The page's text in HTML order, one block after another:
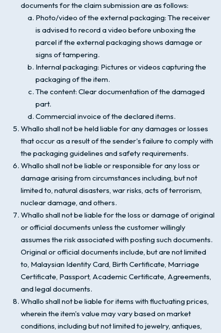
documents for the claim submission are as follows:
Photo/video of the external packaging: The receiver
is advised to record a video before unboxing the
parcel if the external packaging shows damage or
signs of tampering.
Internal packaging: Pictures or videos capturing the
packaging of the item.
The content: Clear documentation of the damaged
part.
Commercial invoice of the declared items.
Whallo shall not be held liable for any damages or losses
that occur as a result of the sender's failure to comply with
the packaging guidelines and safety requirements.
Whallo shall not be liable or responsible for any loss or
damage arising from circumstances including, but not
limited to, natural disasters, war risks, acts of terrorism,
nuclear damage, and others.
Whallo shall not be liable for the loss or damage of original
or official documents unless the customer willingly
assumes the risk associated with posting such documents.
Original or official documents include, but are not limited
to, Malaysian Identity Card, Birth Certificate, Marriage
Certificate, Passport, Academic Certificate, Agreements,
and legal documents.
Whallo shall not be liable for items with fluctuating prices,
wherein the item's value may vary based on market
conditions, including but not limited to jewelry, antiques,